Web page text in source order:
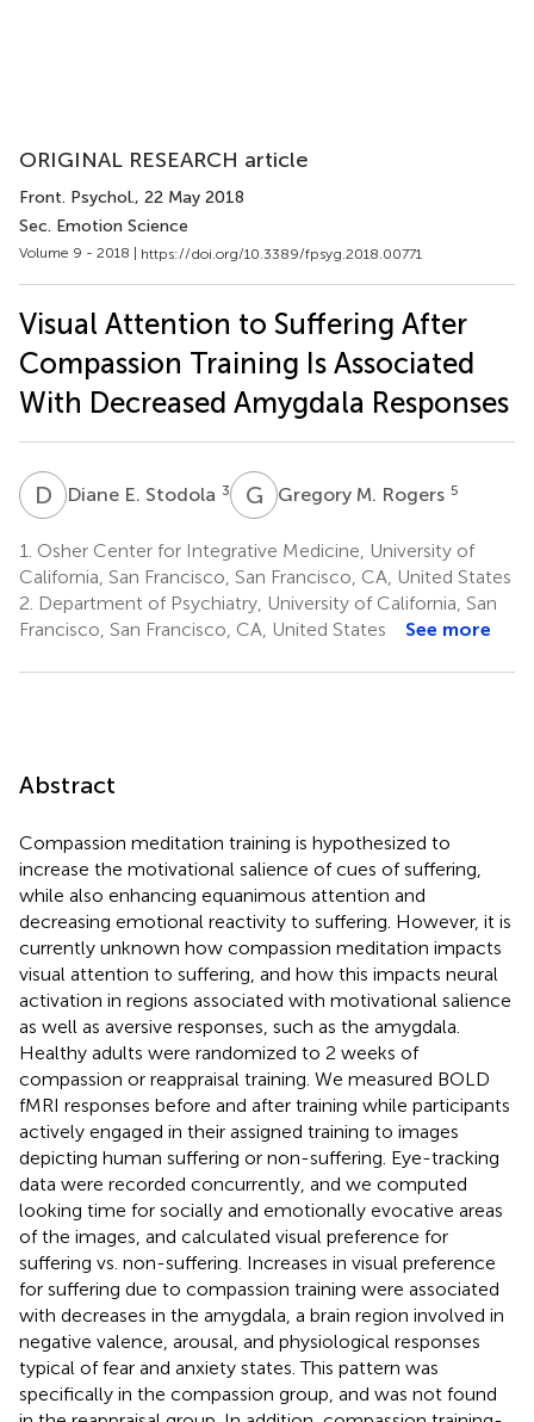
ORIGINAL RESEARCH article
Front. Psychol., 22 May 2018
Sec. Emotion Science
Volume 9 - 2018 | https://doi.org/10.3389/fpsyg.2018.00771
Visual Attention to Suffering After
Compassion Training Is Associated
With Decreased Amygdala Responses
D EDiane E. Stodola 3 G MGregory M. Rogers 5
1. Osher Center for Integrative Medicine, University of
California, San Francisco, San Francisco, CA, United States
2. Department of Psychiatry, University of California, San
Francisco, San Francisco, CA, United States
See more
Abstract
Compassion meditation training is hypothesized to
increase the motivational salience of cues of suffering,
while also enhancing equanimous attention and
decreasing emotional reactivity to suffering. However, it is
currently unknown how compassion meditation impacts
visual attention to suffering, and how this impacts neural
activation in regions associated with motivational salience
as well as aversive responses, such as the amygdala.
Healthy adults were randomized to 2 weeks of
compassion or reappraisal training. We measured BOLD
fMRI responses before and after training while participants
actively engaged in their assigned training to images
depicting human suffering or non-suffering. Eye-tracking
data were recorded concurrently, and we computed
looking time for socially and emotionally evocative areas
of the images, and calculated visual preference for
suffering vs. non-suffering. Increases in visual preference
for suffering due to compassion training were associated
with decreases in the amygdala, a brain region involved in
negative valence, arousal, and physiological responses
typical of fear and anxiety states. This pattern was
specifically in the compassion group, and was not found